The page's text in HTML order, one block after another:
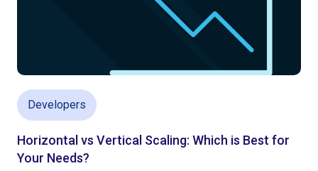
Developers
Horizontal vs Vertical Scaling: Which is Best for
Your Needs?